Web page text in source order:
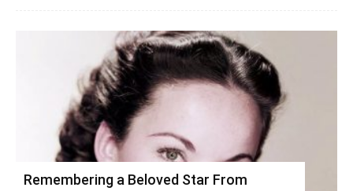
Remembering a Beloved Star From